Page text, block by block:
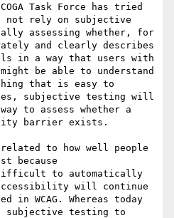
Task Force has tried
not rely on subjective
assessing whether, for
and clearly describes
in a way that users with
be able to understand
that is easy to
subjective testing will
to assess whether a
barrier exists.
related to how well people
because
to automatically
will continue
in WCAG. Whereas today
subjective testing to